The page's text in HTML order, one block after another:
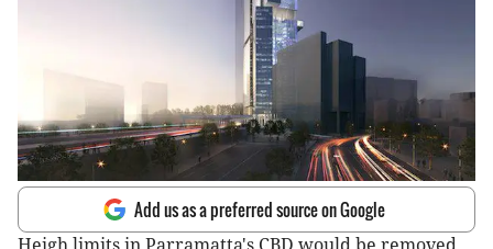
Add us as a preferred source on Google